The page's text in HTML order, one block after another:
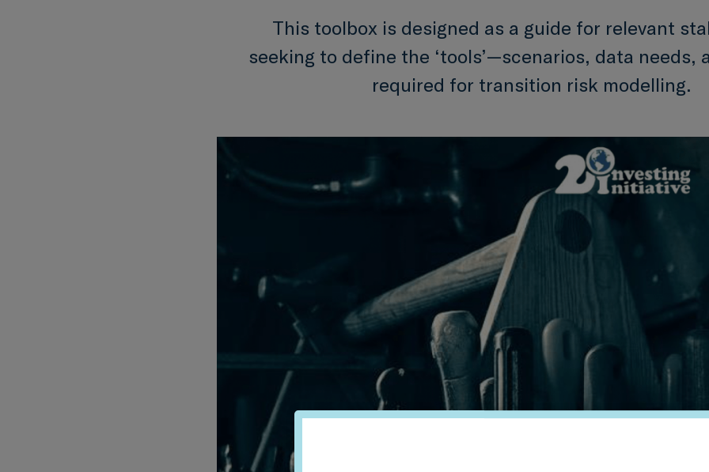
This toolbox is designed as a guide for relevant
seeking to define the ‘tools’—scenarios, data needs,
required for transition risk modelling.